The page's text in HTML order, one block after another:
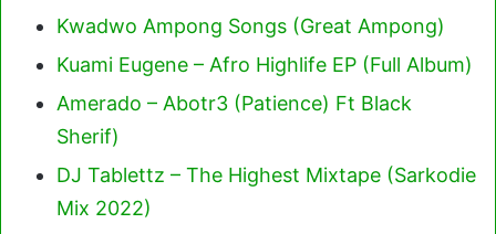
Kwadwo Ampong Songs (Great Ampong)
Kuami Eugene – Afro Highlife EP (Full Album)
Amerado – Abotr3 (Patience) Ft Black
Sherif)
DJ Tablettz – The Highest Mixtape (Sarkodie
Mix 2022)